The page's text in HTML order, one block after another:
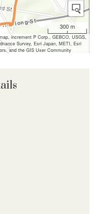
300 m
increment P Corp., GEBCO, USGS,
Survey, Esri Japan, METI, Esri
and the GIS User Community